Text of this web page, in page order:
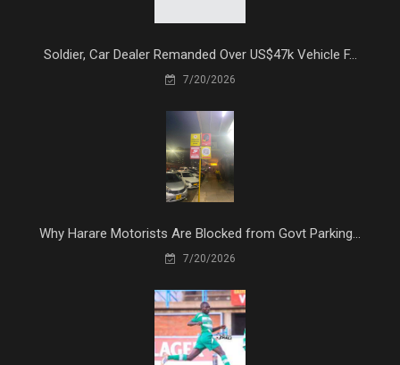
Soldier, Car Dealer Remanded Over US$47k Vehicle F...
7/20/2026
Why Harare Motorists Are Blocked from Govt Parking...
7/20/2026